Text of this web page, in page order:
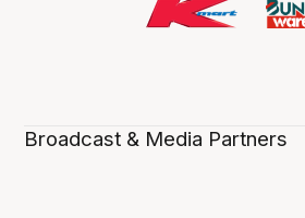
Broadcast & Media Partners